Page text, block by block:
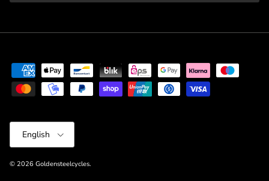
Language
English
© 2026 Goldensteelcycles.